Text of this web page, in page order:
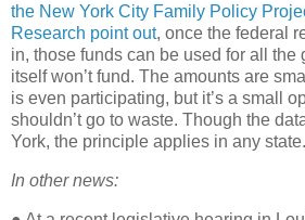
the New York City Family Policy
Research point out, once the federal
in, those funds can be used for all the
itself won’t fund. The amounts are
is even participating, but it’s a small
shouldn’t go to waste. Though the
York, the principle applies in any state.
In other news: